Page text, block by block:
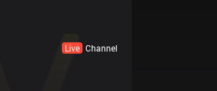
Live Channel